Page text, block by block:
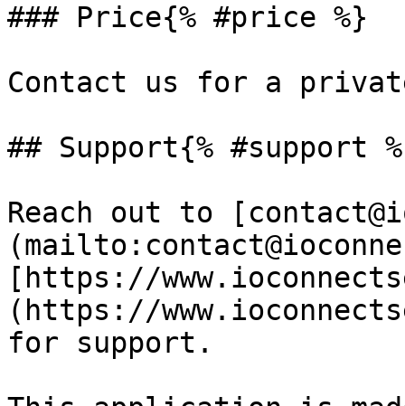
### Price{% #price %}
Contact us for a
## Support{% #support
Reach out to
[https://
(https://
for support.